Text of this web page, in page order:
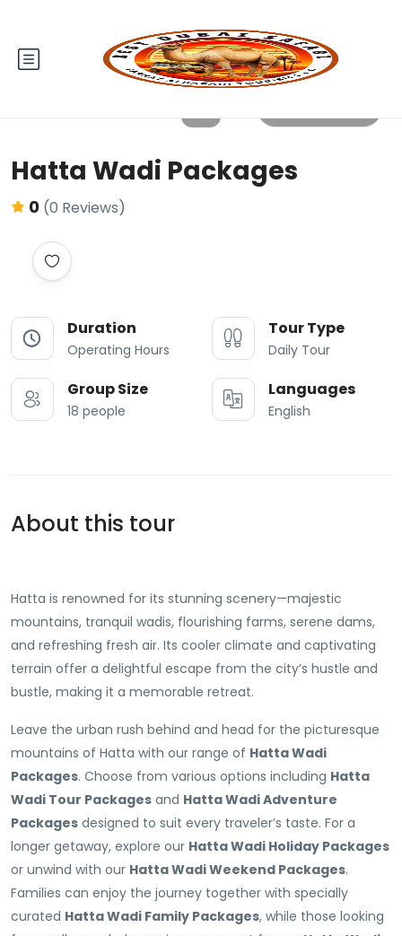
Hatta Wadi Packages
0 (0 Reviews)
Duration
Operating Hours
Tour Type
Daily Tour
Group Size
18 people
Languages
English
About this tour
Hatta is renowned for its stunning scenery—majestic
mountains, tranquil wadis, flourishing farms, serene dams,
and refreshing fresh air. Its cooler climate and captivating
terrain offer a delightful escape from the city’s hustle and
bustle, making it a memorable retreat.
Leave the urban rush behind and head for the picturesque
mountains of Hatta with our range of Hatta Wadi
Packages. Choose from various options including Hatta
Wadi Tour Packages and Hatta Wadi Adventure
Packages designed to suit every traveler’s taste. For a
longer getaway, explore our Hatta Wadi Holiday Packages
or unwind with our Hatta Wadi Weekend Packages.
Families can enjoy the journey together with specially
curated Hatta Wadi Family Packages, while those looking